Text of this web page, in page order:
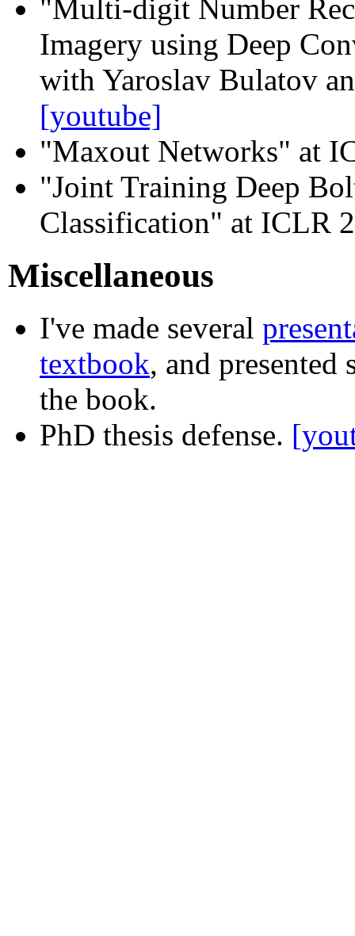
"Multi-digit Number
Imagery using Deep
with Yaroslav Bulatov
[youtube]
"Maxout Networks" at
"Joint Training Deep
Classification" at ICLR
Miscellaneous
I've made several
textbook, and presented
the book.
PhD thesis defense.